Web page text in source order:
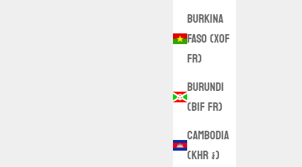
Burkina
Faso (XOF
Fr)
Burundi
(BIF Fr)
Cambodia
(KHR ៛)